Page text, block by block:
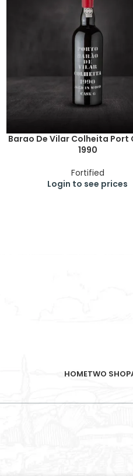
Barao De Vilar Colheita Port
1990
Fortified
Login to see prices
HOMETWO SHOP